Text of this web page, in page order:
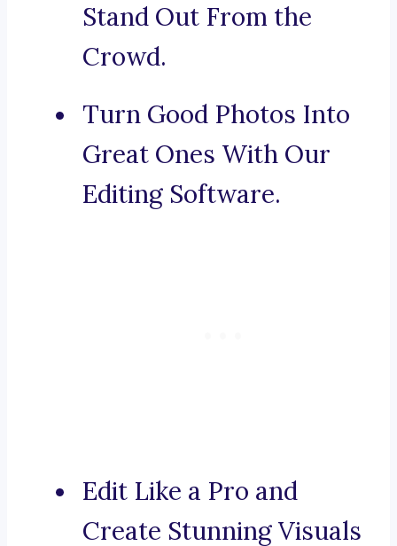
Stand Out From the
Crowd.
Turn Good Photos Into
Great Ones With Our
Editing Software.
Edit Like a Pro and
Create Stunning Visuals